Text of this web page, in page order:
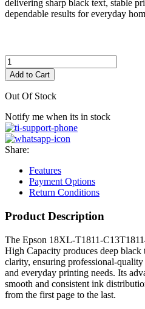
delivering sharp black text, stable
dependable results for everyday
Add to Cart
Out Of Stock
Notify me when its in stock
Share:
Features
Payment Options
Return Conditions
Product Description
The Epson 18XL-T1811-
High Capacity produces deep black
clarity, ensuring professional-
and everyday printing needs. Its
smooth and consistent ink
from the first page to the last.